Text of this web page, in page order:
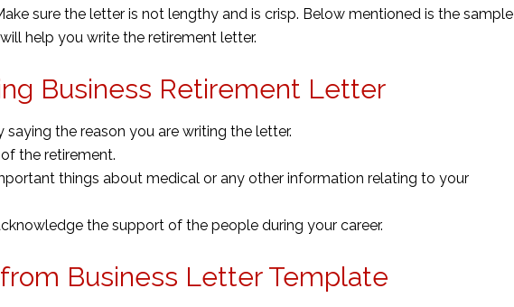
sure the letter is not lengthy and is crisp. Below mentioned is the sample
help you write the retirement letter.
Business Retirement Letter
the reason you are writing the letter.
the retirement.
things about medical or any other information relating to your
the support of the people during your career.
Business Letter Template